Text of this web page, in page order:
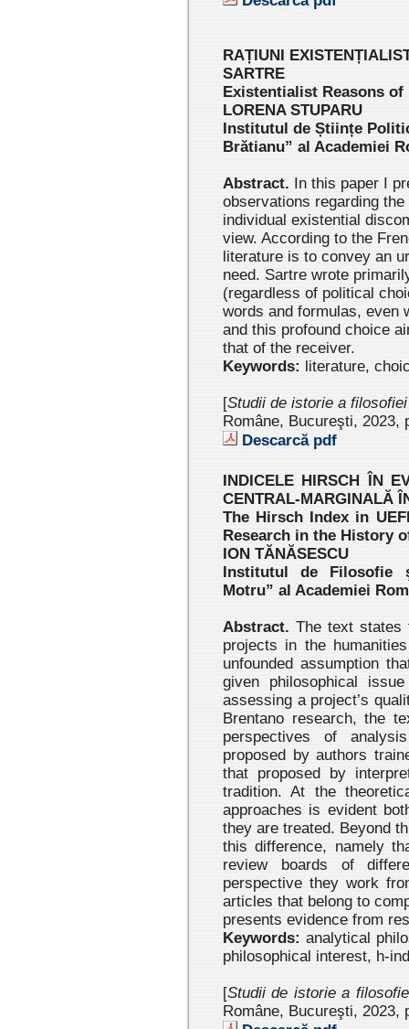
RAȚIUNI
SARTRE
Existentialist Reasons
LORENA STUPARU
Institutul de Științe
Brătianu” al Academiei
Abstract. In this paper I
observations regarding
individual existential
view. According to the
literature is to convey an
need. Sartre wrote
(regardless of political
words and formulas, even
and this profound choice
that of the receiver.
Keywords: literature,
[Studii de istorie a
Române, Bucureşti, 2023 ,
Descarcă pdf
INDICELE HIRSCH ÎN
CENTRAL-MARGINALĂ
The Hirsch Index in
Research in the History
ION TĂNĂSESCU
Institutul de Filosofie
Motru” al Academiei
Abstract. The text states
projects in the
unfounded assumption
given philosophical
assessing a project’s
Brentano research, the
perspectives of
proposed by authors
that proposed by
tradition. At the
approaches is evident
they are treated. Beyond
this difference, namely
review boards of
perspective they work
articles that belong to
presents evidence from
Keywords: analytical
philosophical interest, h-
[Studii de istorie a
Române, Bucureşti, 2023 ,